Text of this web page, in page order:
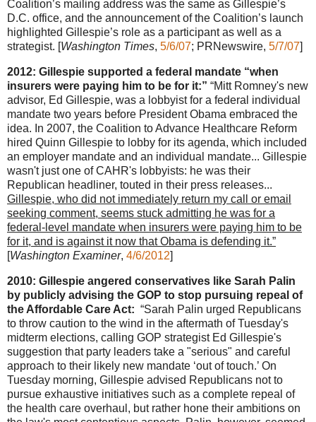
Coalition’s mailing address was the same as Gillespie’s
D.C. office, and the announcement of the Coalition’s launch
highlighted Gillespie’s role as a participant as well as a
strategist. [Washington Times, 5/6/07; PRNewswire, 5/7/07]
2012: Gillespie supported a federal mandate “when
insurers were paying him to be for it:” “Mitt Romney's new
advisor, Ed Gillespie, was a lobbyist for a federal individual
mandate two years before President Obama embraced the
idea. In 2007, the Coalition to Advance Healthcare Reform
hired Quinn Gillespie to lobby for its agenda, which included
an employer mandate and an individual mandate... Gillespie
wasn't just one of CAHR's lobbyists: he was their
Republican headliner, touted in their press releases...
Gillespie, who did not immediately return my call or email
seeking comment, seems stuck admitting he was for a
federal-level mandate when insurers were paying him to be
for it, and is against it now that Obama is defending it.”
[Washington Examiner, 4/6/2012]
2010: Gillespie angered conservatives like Sarah Palin
by publicly advising the GOP to stop pursuing repeal of
the Affordable Care Act: “Sarah Palin urged Republicans
to throw caution to the wind in the aftermath of Tuesday's
midterm elections, calling GOP strategist Ed Gillespie's
suggestion that party leaders take a "serious" and careful
approach to their likely new mandate ‘out of touch.’ On
Tuesday morning, Gillespie advised Republicans not to
pursue exhaustive initiatives such as a complete repeal of
the health care overhaul, but rather hone their ambitions on